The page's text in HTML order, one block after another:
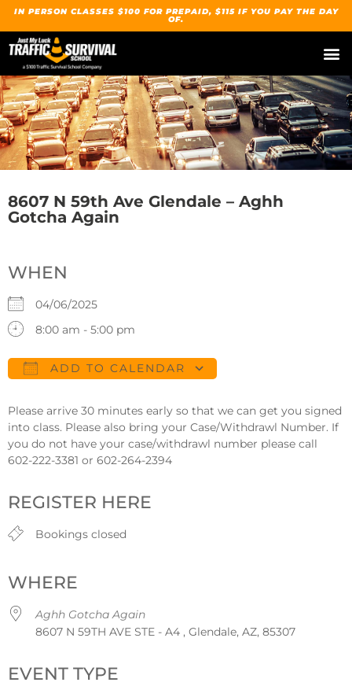
IN PERSON CLASSES $100 FOR PREPAID, $115 IF YOU PAY THE DAY
OF.
8607 N 59th Ave Glendale – Aghh
Gotcha Again
WHEN
04/06/2025
8:00 am - 5:00 pm
ADD TO CALENDAR
Please arrive 30 minutes early so that we can get you signed
into class. Please also bring your Case/Withdrawl Number. If
you do not have your case/withdrawl number please call
602-222-3381 or 602-264-2394
REGISTER HERE
Bookings closed
WHERE
Aghh Gotcha Again
8607 N 59TH AVE STE - A4 , Glendale, AZ, 85307
EVENT TYPE